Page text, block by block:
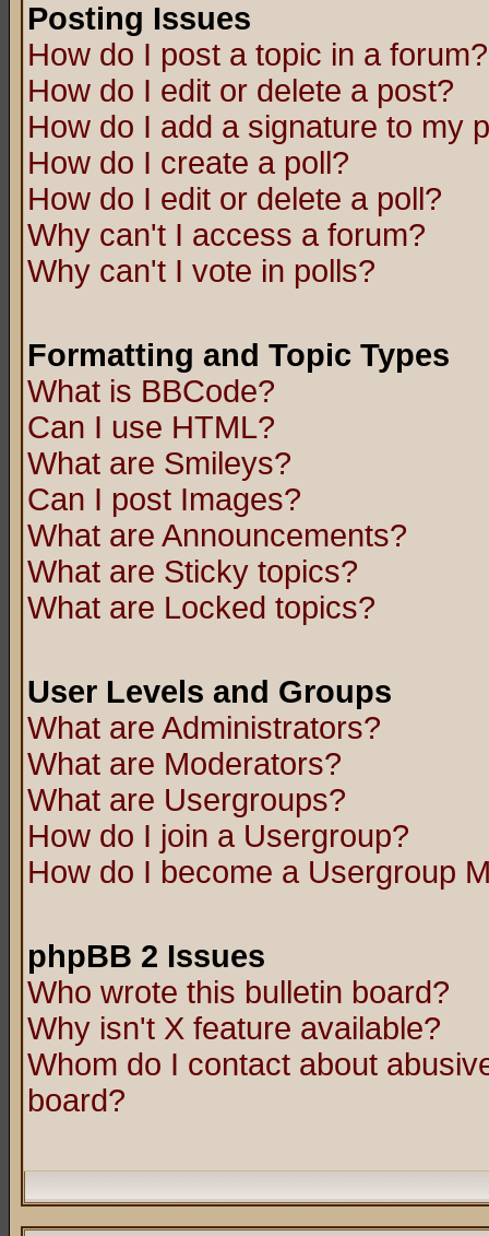
Posting Issues
How do I post a topic in a forum?
How do I edit or delete a post?
How do I add a signature to my
How do I create a poll?
How do I edit or delete a poll?
Why can't I access a forum?
Why can't I vote in polls?
Formatting and Topic Types
What is BBCode?
Can I use HTML?
What are Smileys?
Can I post Images?
What are Announcements?
What are Sticky topics?
What are Locked topics?
User Levels and Groups
What are Administrators?
What are Moderators?
What are Usergroups?
How do I join a Usergroup?
How do I become a Usergroup
phpBB 2 Issues
Who wrote this bulletin board?
Why isn't X feature available?
Whom do I contact about
board?